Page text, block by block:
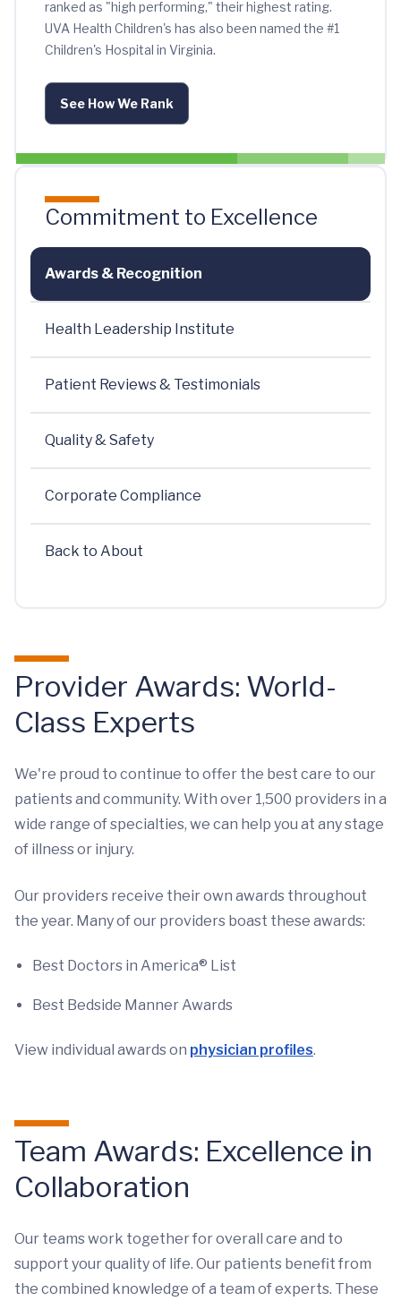
ranked as "high performing," their highest rating.
UVA Health Children's has also been named the #1
Children's Hospital in Virginia.
See How We Rank
Commitment to Excellence
Awards & Recognition
Health Leadership Institute
Patient Reviews & Testimonials
Quality & Safety
Corporate Compliance
Back to About
Provider Awards: World-
Class Experts
We're proud to continue to offer the best care to our
patients and community. With over 1,500 providers in a
wide range of specialties, we can help you at any stage
of illness or injury.
Our providers receive their own awards throughout
the year. Many of our providers boast these awards:
Best Doctors in America® List
Best Bedside Manner Awards
View individual awards on physician profiles.
Team Awards: Excellence in
Collaboration
Our teams work together for overall care and to
support your quality of life. Our patients benefit from
the combined knowledge of a team of experts. These